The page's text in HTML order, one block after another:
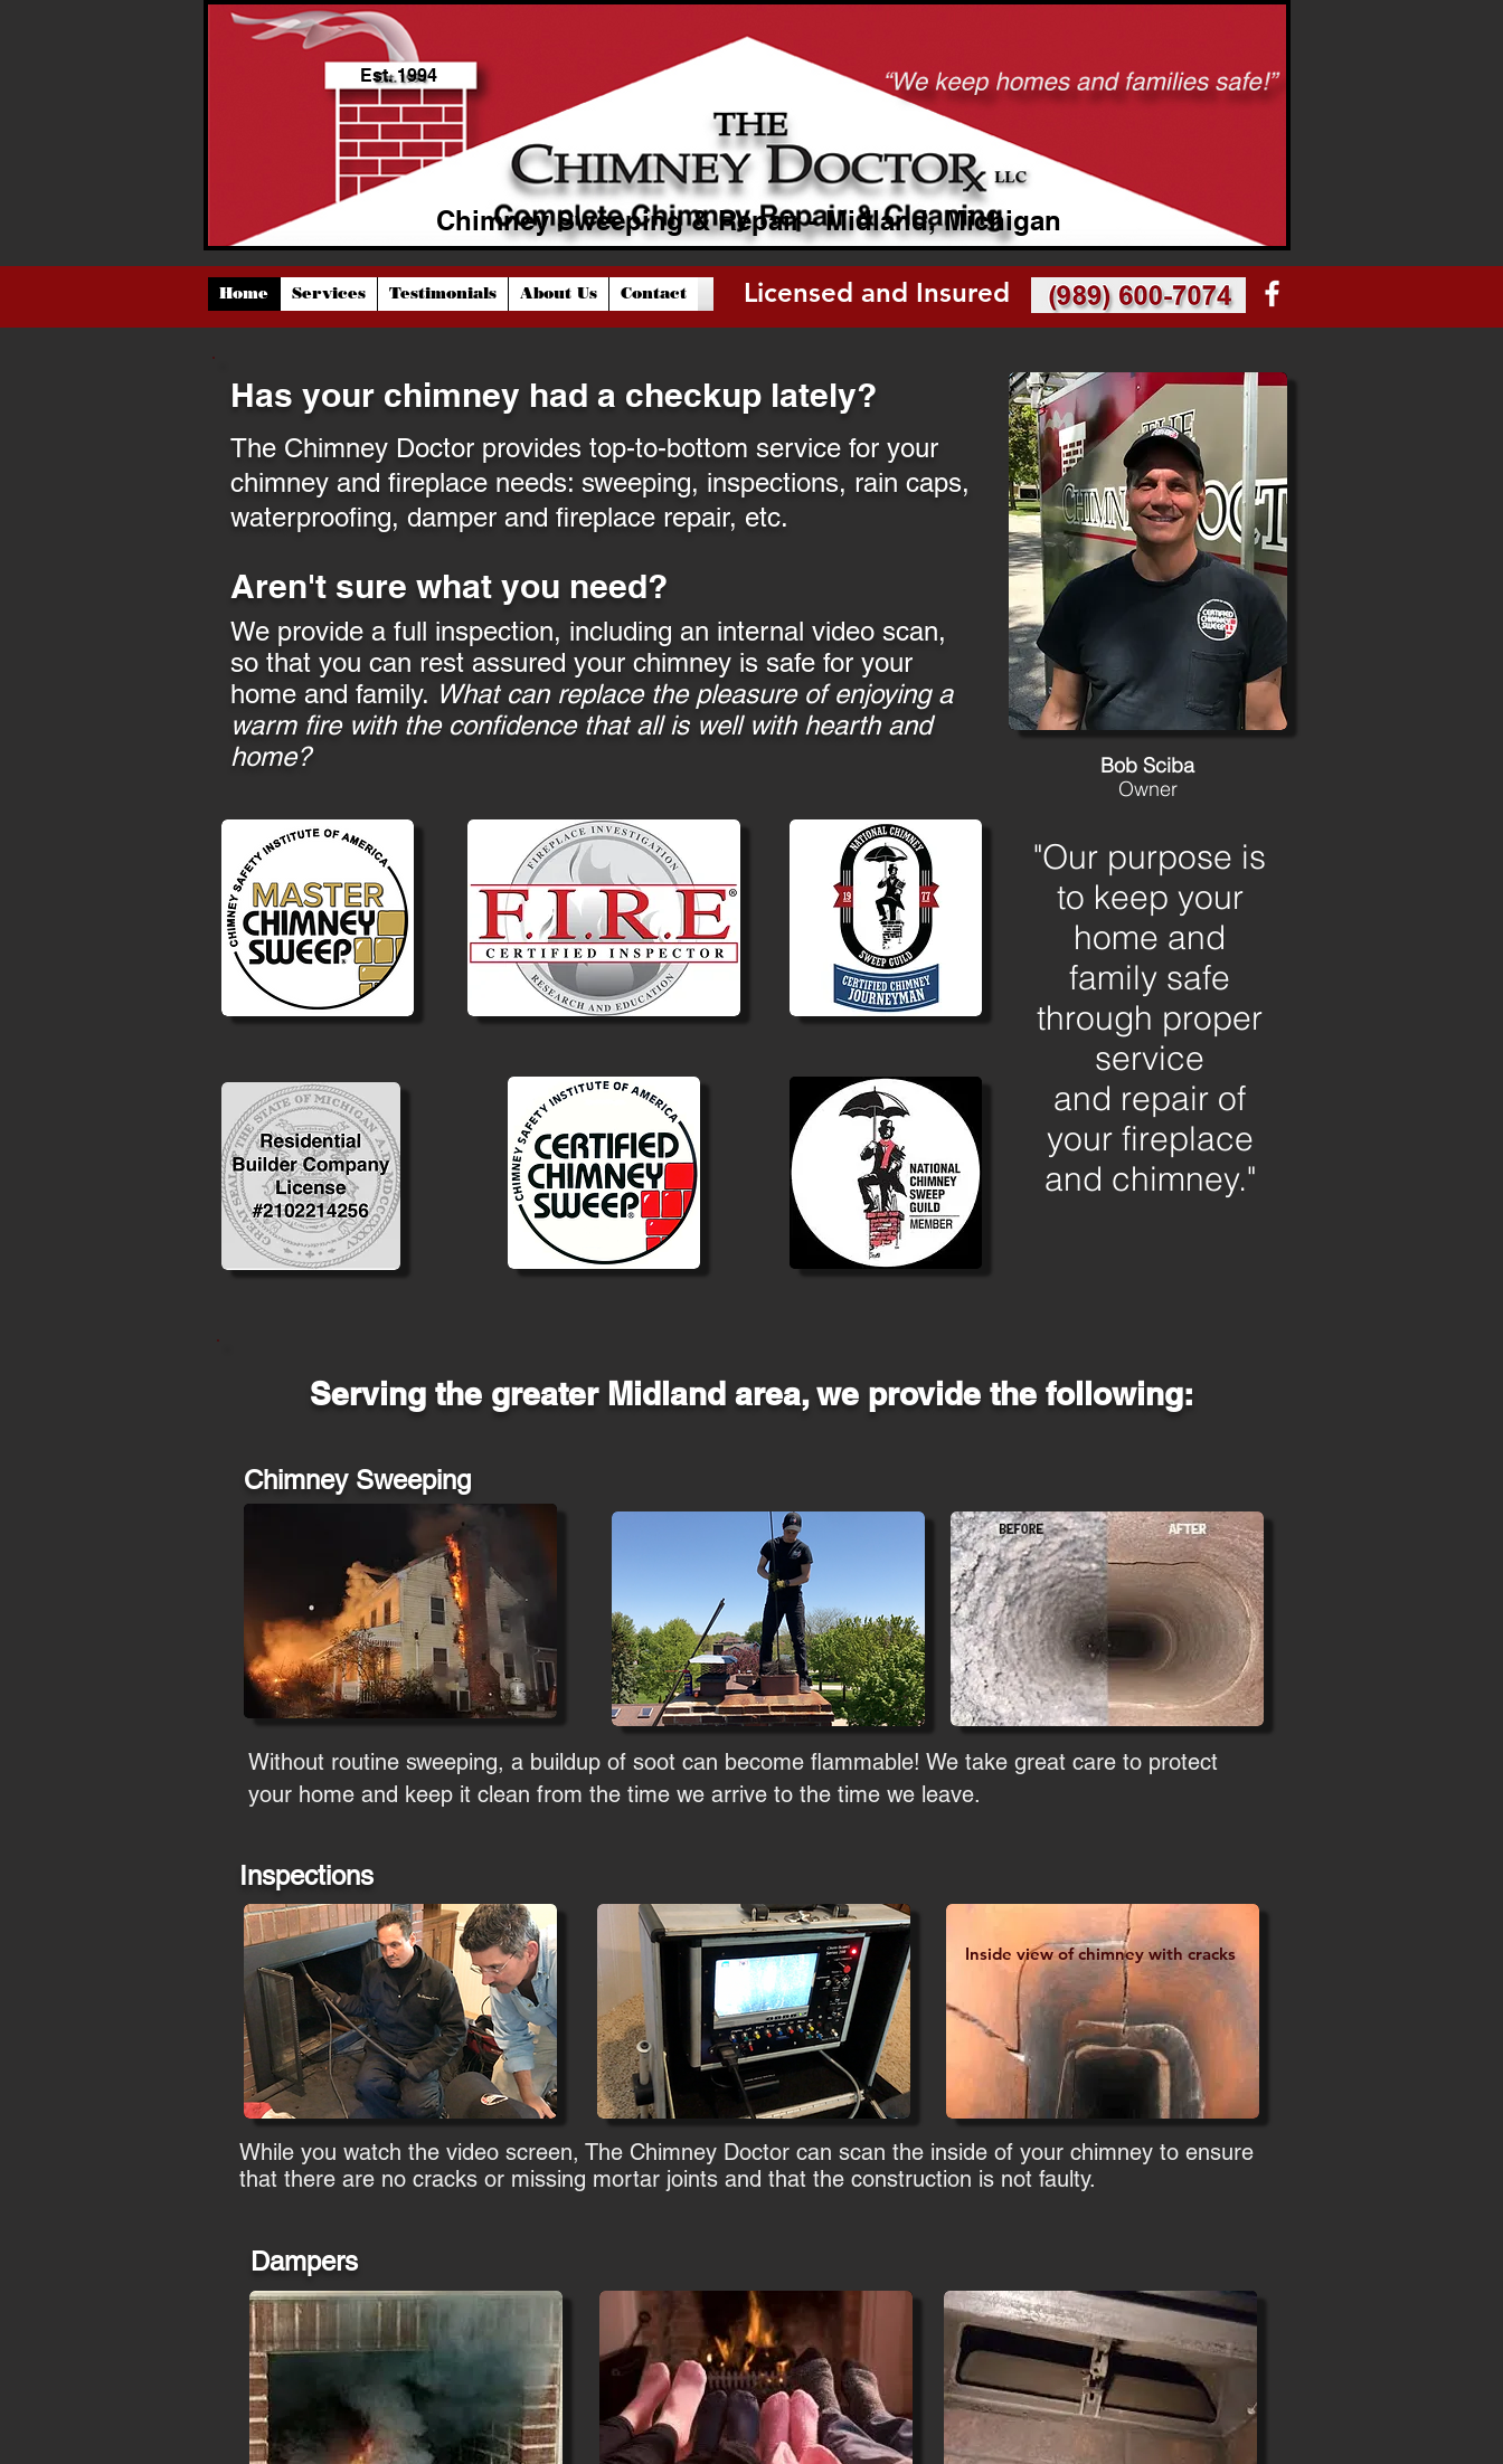
Est. 1994
Chimney Sweeping & Repair - Midland, Michigan
Licensed and Insured
Home Services Testimonials About Us ContactLicensed and Insured
Has your chimney had a checkup lately?
The Chimney Doctor provides top-to-bottom service for your
chimney and fireplace needs: sweeping, inspections, rain caps,
waterproofing, damper and fireplace repair, etc.
Aren't sure what you need?
We provide a full inspection, including an internal video scan,
so that you can rest assured your chimney is safe for your
home and family. What can replace the pleasure of enjoying a
warm fire with the confidence that all is well with hearth and
home?
Bob Sciba
Owner
"Our purpose is
to keep your
home and
family safe
through proper
service
and repair of
your fireplace
and chimney."
Chimney Sweeping
Serving the greater Midland area, we provide the following:
Without routine sweeping, a buildup of soot can become flammable! We take great care to protect
your home and keep it clean from the time we arrive to the time we leave.
Inspections
Inside view of chimney with cracks
While you watch the video screen, The Chimney Doctor can scan the inside of your chimney to ensure
that there are no cracks or missing mortar joints and that the construction is not faulty.
Dampers